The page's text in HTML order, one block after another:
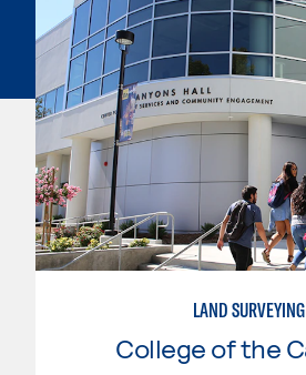
LAND SURVEYING